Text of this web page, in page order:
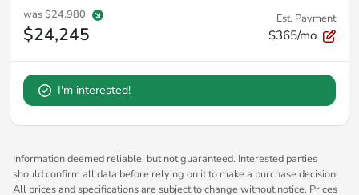
was$24,980
$24,245
Est. Payment
$365/mo
I'm interested!
Information deemed reliable, but not guaranteed. Interested parties
should confirm all data before relying on it to make a purchase decision.
All prices and specifications are subject to change without notice. Prices